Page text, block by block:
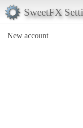
SweetFX
New account